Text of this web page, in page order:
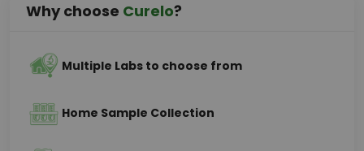
Why choose Curelo?
Multiple Labs to choose from
Home Sample Collection